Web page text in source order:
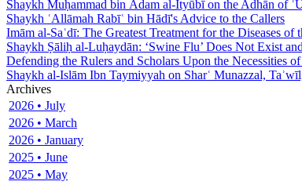
Shaykh Muḥammad bin Ādam al-Ityūbī on the Adhān of
Shaykh ʿAllāmah Rabīʿ bin Hādī's Advice to the Callers
Imām al-Saʿdī: The Greatest Treatment for the Diseases of
Shaykh Ṣāliḥ al-Luḥaydān: ‘Swine Flu’ Does Not Exist
Defending the Rulers and Scholars Upon the Necessities
Shaykh al-Islām Ibn Taymiyyah on Sharʿ Munazzal,
Archives
2026 • July
2026 • March
2026 • January
2025 • June
2025 • May